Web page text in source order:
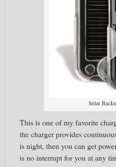
Solar
This is one of my favorite
the charger provides
is night, then you can get
is no interrupt for you at any